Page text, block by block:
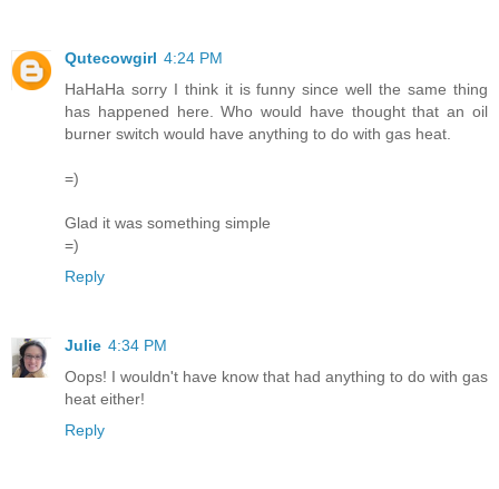
Qutecowgirl 4:24 PM
HaHaHa sorry I think it is funny since well the same thing
has happened here. Who would have thought that an oil
burner switch would have anything to do with gas heat.
=)
Glad it was something simple
=)
Reply
Julie 4:34 PM
Oops! I wouldn't have know that had anything to do with gas
heat either!
Reply